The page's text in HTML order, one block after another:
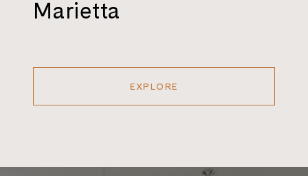
Marietta
EXPLORE